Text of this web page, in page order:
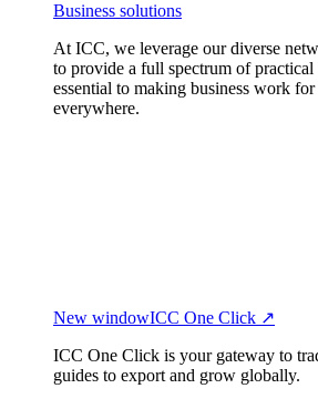
Business solutions
At ICC, we leverage our diverse
to provide a full spectrum of practical
essential to making business work
everywhere.
New windowICC One Click ↗
ICC One Click is your gateway to
guides to export and grow globally.